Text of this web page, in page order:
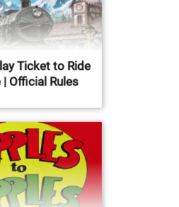
Ticket to Ride
| Official Rules